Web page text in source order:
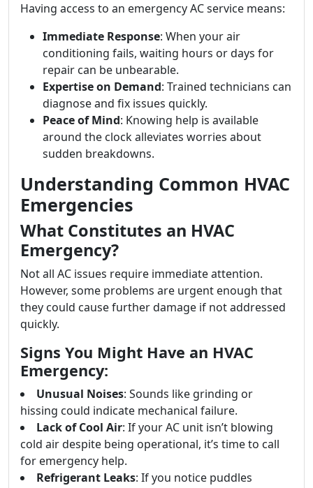
Having access to an emergency AC service means:
Immediate Response: When your air
conditioning fails, waiting hours or days for
repair can be unbearable.
Expertise on Demand: Trained technicians can
diagnose and fix issues quickly.
Peace of Mind: Knowing help is available
around the clock alleviates worries about
sudden breakdowns.
Understanding Common HVAC
Emergencies
What Constitutes an HVAC
Emergency?
Not all AC issues require immediate attention.
However, some problems are urgent enough that
they could cause further damage if not addressed
quickly.
Signs You Might Have an HVAC
Emergency:
Unusual Noises: Sounds like grinding or
hissing could indicate mechanical failure.
Lack of Cool Air: If your AC unit isn’t blowing
cold air despite being operational, it’s time to call
for emergency help.
Refrigerant Leaks: If you notice puddles